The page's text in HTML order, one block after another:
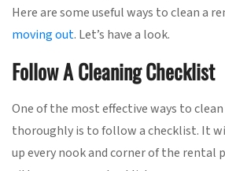
Here are some useful ways to clean a
moving out. Let’s have a look.
Follow A Cleaning Checklist
One of the most effective ways to
thoroughly is to follow a checklist. It
up every nook and corner of the rental